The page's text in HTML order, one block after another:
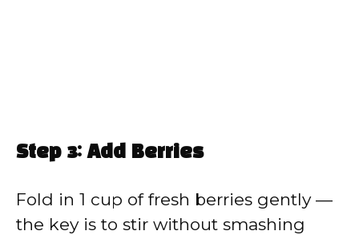
Step 3: Add Berries
Fold in 1 cup of fresh berries gently —
the key is to stir without smashing